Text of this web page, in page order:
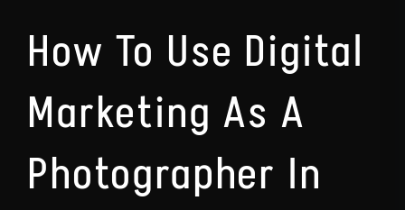
How To Use Digital
Marketing As A
Photographer In